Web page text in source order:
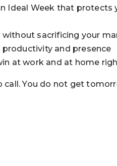
Ideal Week that protects
sacrificing your
and presence
at work and at home
You do not get